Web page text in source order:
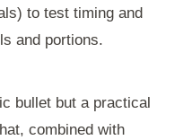
to test timing and
and portions.
bullet but a practical
combined with